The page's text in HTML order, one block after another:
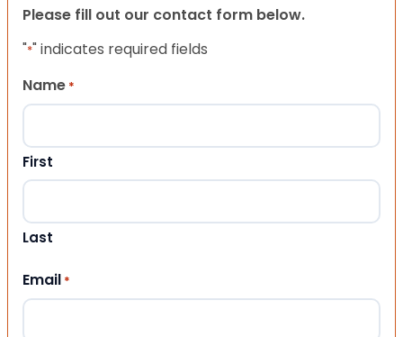
Please fill out our contact form below.
"*" indicates required fields
Name *
First
Last
Email *